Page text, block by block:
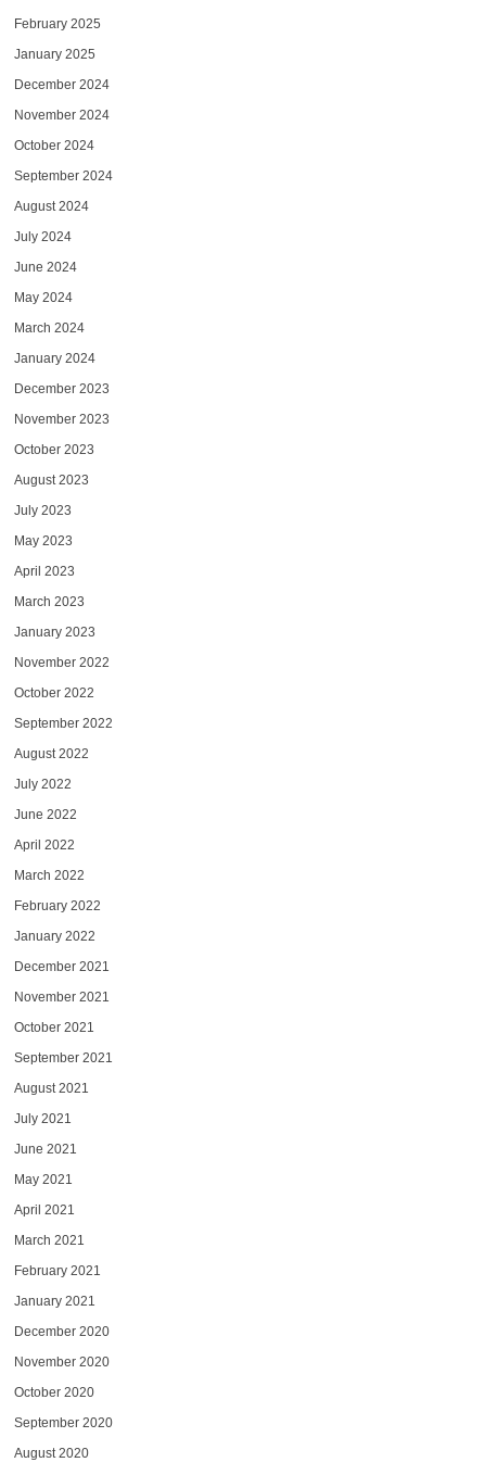
February 2025
January 2025
December 2024
November 2024
October 2024
September 2024
August 2024
July 2024
June 2024
May 2024
March 2024
January 2024
December 2023
November 2023
October 2023
August 2023
July 2023
May 2023
April 2023
March 2023
January 2023
November 2022
October 2022
September 2022
August 2022
July 2022
June 2022
April 2022
March 2022
February 2022
January 2022
December 2021
November 2021
October 2021
September 2021
August 2021
July 2021
June 2021
May 2021
April 2021
March 2021
February 2021
January 2021
December 2020
November 2020
October 2020
September 2020
August 2020